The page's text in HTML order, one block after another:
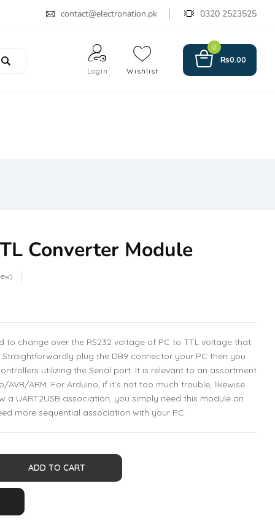
contact@electronation.pk 0320 2523525
Login Wishlist
0
₨0.00
Converter Module
to change over the RS232 voltage of PC to TTL voltage that
plug the DB9 connector your PC then you
utilizing the Serial port. It is relevant to an assortment
ARM. For Arduino, if it’s not too much trouble, likewise
a UART2USB association, you simply need this module on
more sequential association with your PC.
ADD TO CART